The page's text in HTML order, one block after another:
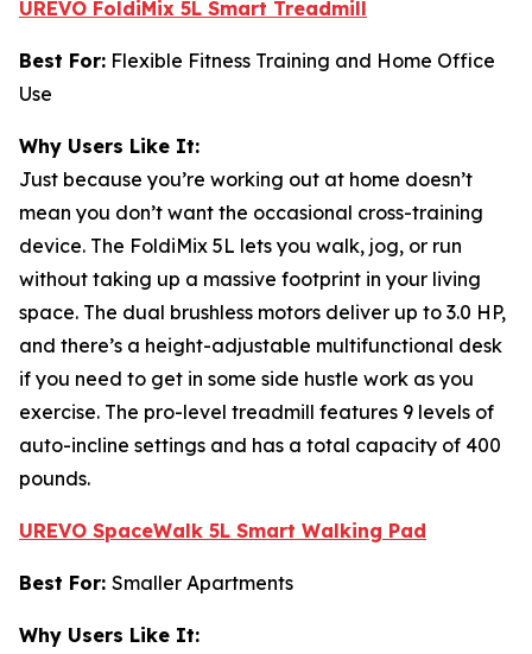
UREVO FoldiMix 5L Smart Treadmill
Best For: Flexible Fitness Training and Home Office
Use
Why Users Like It:
Just because you’re working out at home doesn’t
mean you don’t want the occasional cross-training
device. The FoldiMix 5L lets you walk, jog, or run
without taking up a massive footprint in your living
space. The dual brushless motors deliver up to 3.0 HP,
and there’s a height-adjustable multifunctional desk
if you need to get in some side hustle work as you
exercise. The pro-level treadmill features 9 levels of
auto-incline settings and has a total capacity of 400
pounds.
UREVO SpaceWalk 5L Smart Walking Pad
Best For: Smaller Apartments
Why Users Like It: